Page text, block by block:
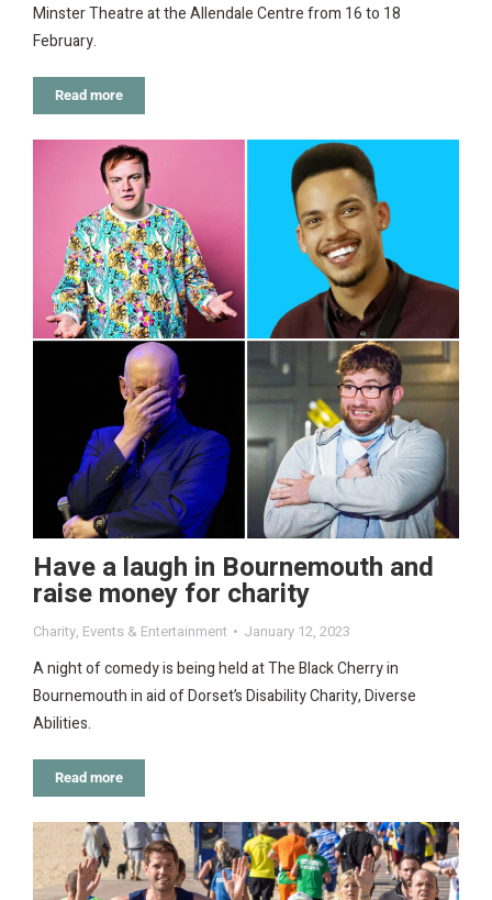
Minster Theatre at the Allendale Centre from 16 to 18
February.
Read more
Have a laugh in Bournemouth and
raise money for charity
Charity, Events & Entertainment January 12, 2023
A night of comedy is being held at The Black Cherry in
Bournemouth in aid of Dorset’s Disability Charity, Diverse
Abilities.
Read more